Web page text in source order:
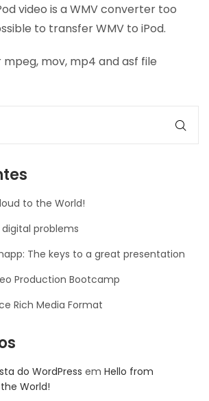
video is a WMV converter too
to transfer WMV to iPod.
mov, mp4 and asf file
to the World!
problems
The keys to a great presentation
Production Bootcamp
Rich Media Format
do WordPress em Hello from
World!